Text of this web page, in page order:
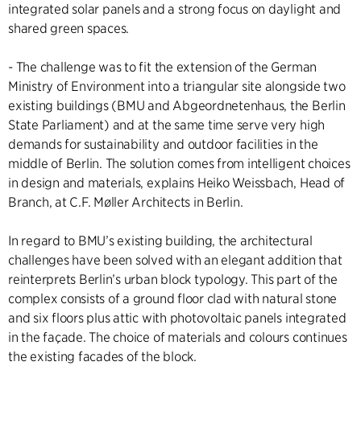
integrated solar panels and a strong focus on daylight and
shared green spaces.
- The challenge was to fit the extension of the German
Ministry of Environment into a triangular site alongside two
existing buildings (BMU and Abgeordnetenhaus, the Berlin
State Parliament) and at the same time serve very high
demands for sustainability and outdoor facilities in the
middle of Berlin. The solution comes from intelligent choices
in design and materials, explains Heiko Weissbach, Head of
Branch, at C.F. Møller Architects in Berlin.
In regard to BMU’s existing building, the architectural
challenges have been solved with an elegant addition that
reinterprets Berlin’s urban block typology. This part of the
complex consists of a ground floor clad with natural stone
and six floors plus attic with photovoltaic panels integrated
in the façade. The choice of materials and colours continues
the existing facades of the block.